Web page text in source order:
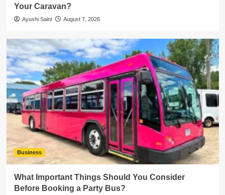
Your Caravan?
Ayushi Saini August 7, 2026
Business
What Important Things Should You Consider
Before Booking a Party Bus?